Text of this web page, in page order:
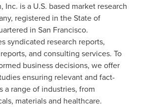
Inc. is a U.S. based market research
registered in theState of
in San Francisco.
syndicated research reports,
and consulting services. To
business decisions, we offer
ensuring relevant and fact-
a range of industries, from
materials and healthcare.